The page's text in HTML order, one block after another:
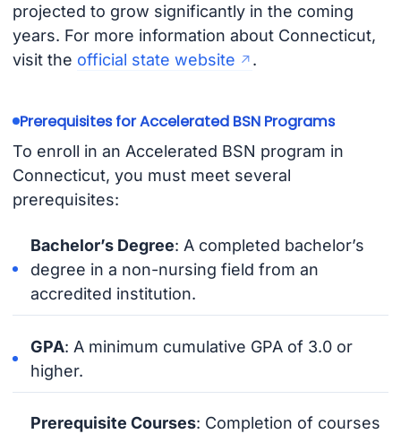
projected to grow significantly in the coming
years. For more information about Connecticut,
visit the official state website .
Prerequisites for Accelerated BSN Programs
To enroll in an Accelerated BSN program in
Connecticut, you must meet several
prerequisites:
Bachelor’s Degree: A completed bachelor’s
degree in a non-nursing field from an
accredited institution.
GPA: A minimum cumulative GPA of 3.0 or
higher.
Prerequisite Courses: Completion of courses